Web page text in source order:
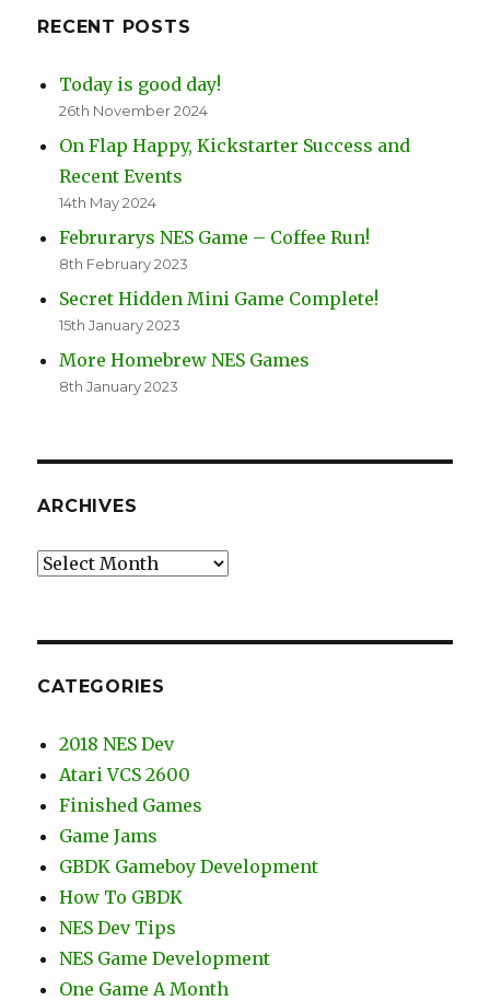
RECENT POSTS
Today is good day!
26th November 2024
On Flap Happy, Kickstarter Success and
Recent Events
14th May 2024
Februrarys NES Game – Coffee Run!
8th February 2023
Secret Hidden Mini Game Complete!
15th January 2023
More Homebrew NES Games
8th January 2023
ARCHIVES
Archives
CATEGORIES
2018 NES Dev
Atari VCS 2600
Finished Games
Game Jams
GBDK Gameboy Development
How To GBDK
NES Dev Tips
NES Game Development
One Game A Month